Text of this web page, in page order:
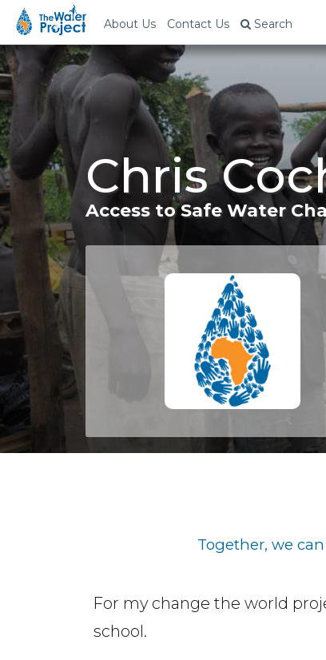
About Us Contact Us Search
Chris
Access to Safe Water
Together, we
For my change the world
school.